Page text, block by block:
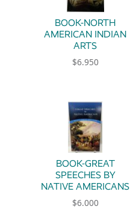
BOOK-NORTH
AMERICAN INDIAN
ARTS
$6.950
BOOK-GREAT
SPEECHES BY
NATIVE AMERICANS
$6.000